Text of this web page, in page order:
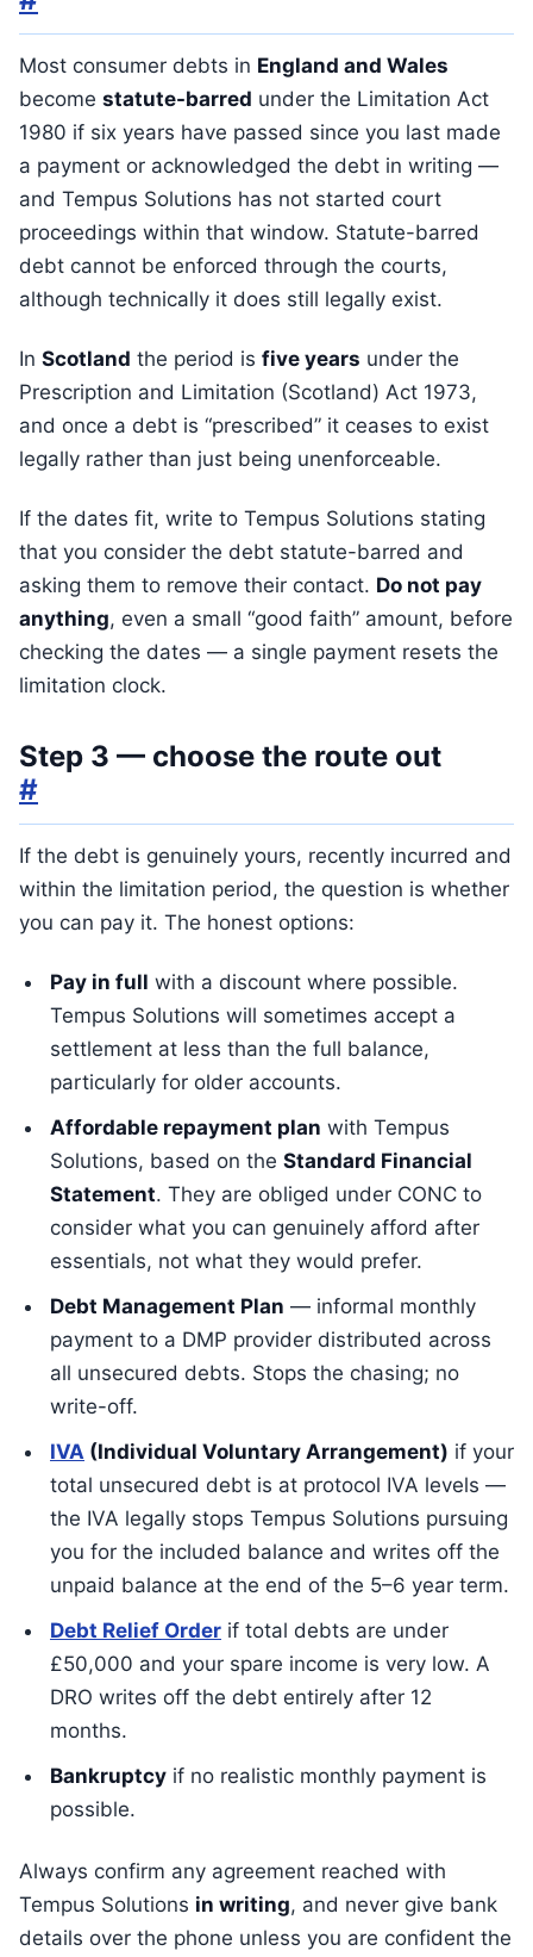
Most consumer debts in England and Wales
become statute-barred under the Limitation Act
1980 if six years have passed since you last made
a payment or acknowledged the debt in writing —
and Tempus Solutions has not started court
proceedings within that window. Statute-barred
debt cannot be enforced through the courts,
although technically it does still legally exist.
In Scotland the period is five years under the
Prescription and Limitation (Scotland) Act 1973,
and once a debt is “prescribed” it ceases to exist
legally rather than just being unenforceable.
If the dates fit, write to Tempus Solutions stating
that you consider the debt statute-barred and
asking them to remove their contact. Do not pay
anything, even a small “good faith” amount, before
checking the dates — a single payment resets the
limitation clock.
Step 3 — choose the route out
#
If the debt is genuinely yours, recently incurred and
within the limitation period, the question is whether
you can pay it. The honest options:
Pay in full with a discount where possible.
Tempus Solutions will sometimes accept a
settlement at less than the full balance,
particularly for older accounts.
Affordable repayment plan with Tempus
Solutions, based on the Standard Financial
Statement. They are obliged under CONC to
consider what you can genuinely afford after
essentials, not what they would prefer.
Debt Management Plan — informal monthly
payment to a DMP provider distributed across
all unsecured debts. Stops the chasing; no
write-off.
IVA (Individual Voluntary Arrangement) if your
total unsecured debt is at protocol IVA levels —
the IVA legally stops Tempus Solutions pursuing
you for the included balance and writes off the
unpaid balance at the end of the 5–6 year term.
Debt Relief Order if total debts are under
£50,000 and your spare income is very low. A
DRO writes off the debt entirely after 12
months.
Bankruptcy if no realistic monthly payment is
possible.
Always confirm any agreement reached with
Tempus Solutions in writing, and never give bank
details over the phone unless you are confident the